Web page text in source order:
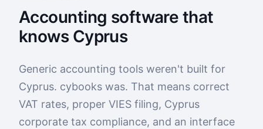
Accounting software that
knows Cyprus
Generic accounting tools weren't built for
Cyprus. cybooks was. That means correct
VAT rates, proper VIES filing, Cyprus
corporate tax compliance, and an interface